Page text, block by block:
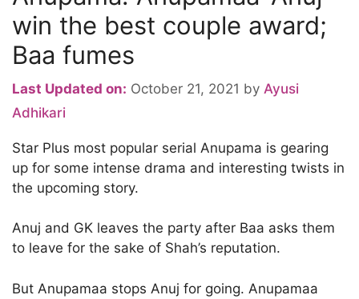
win the best couple award;
Baa fumes
Last Updated on: October 21, 2021 by Ayusi
Adhikari
Star Plus most popular serial Anupama is gearing
up for some intense drama and interesting twists in
the upcoming story.
Anuj and GK leaves the party after Baa asks them
to leave for the sake of Shah’s reputation.
But Anupamaa stops Anuj for going. Anupamaa